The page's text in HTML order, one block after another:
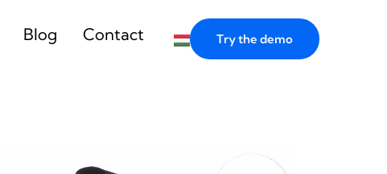
Blog Contact Try the demo